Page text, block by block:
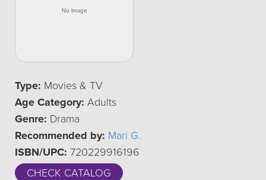
Type: Movies & TV
Age Category: Adults
Genre: Drama
Recommended by: Mari G.
ISBN/UPC: 720229916196
CHECK CATALOG